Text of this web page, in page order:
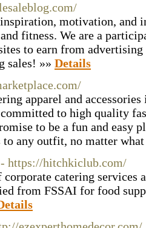
motivation, and
fitness. We are a
to earn from advertising
sales! »» Details
apparel and
committed to high quality
to be a fun and easy
to any outfit, no matter
- https://hitchkiclub.com/
catering services
from FSSAI for food